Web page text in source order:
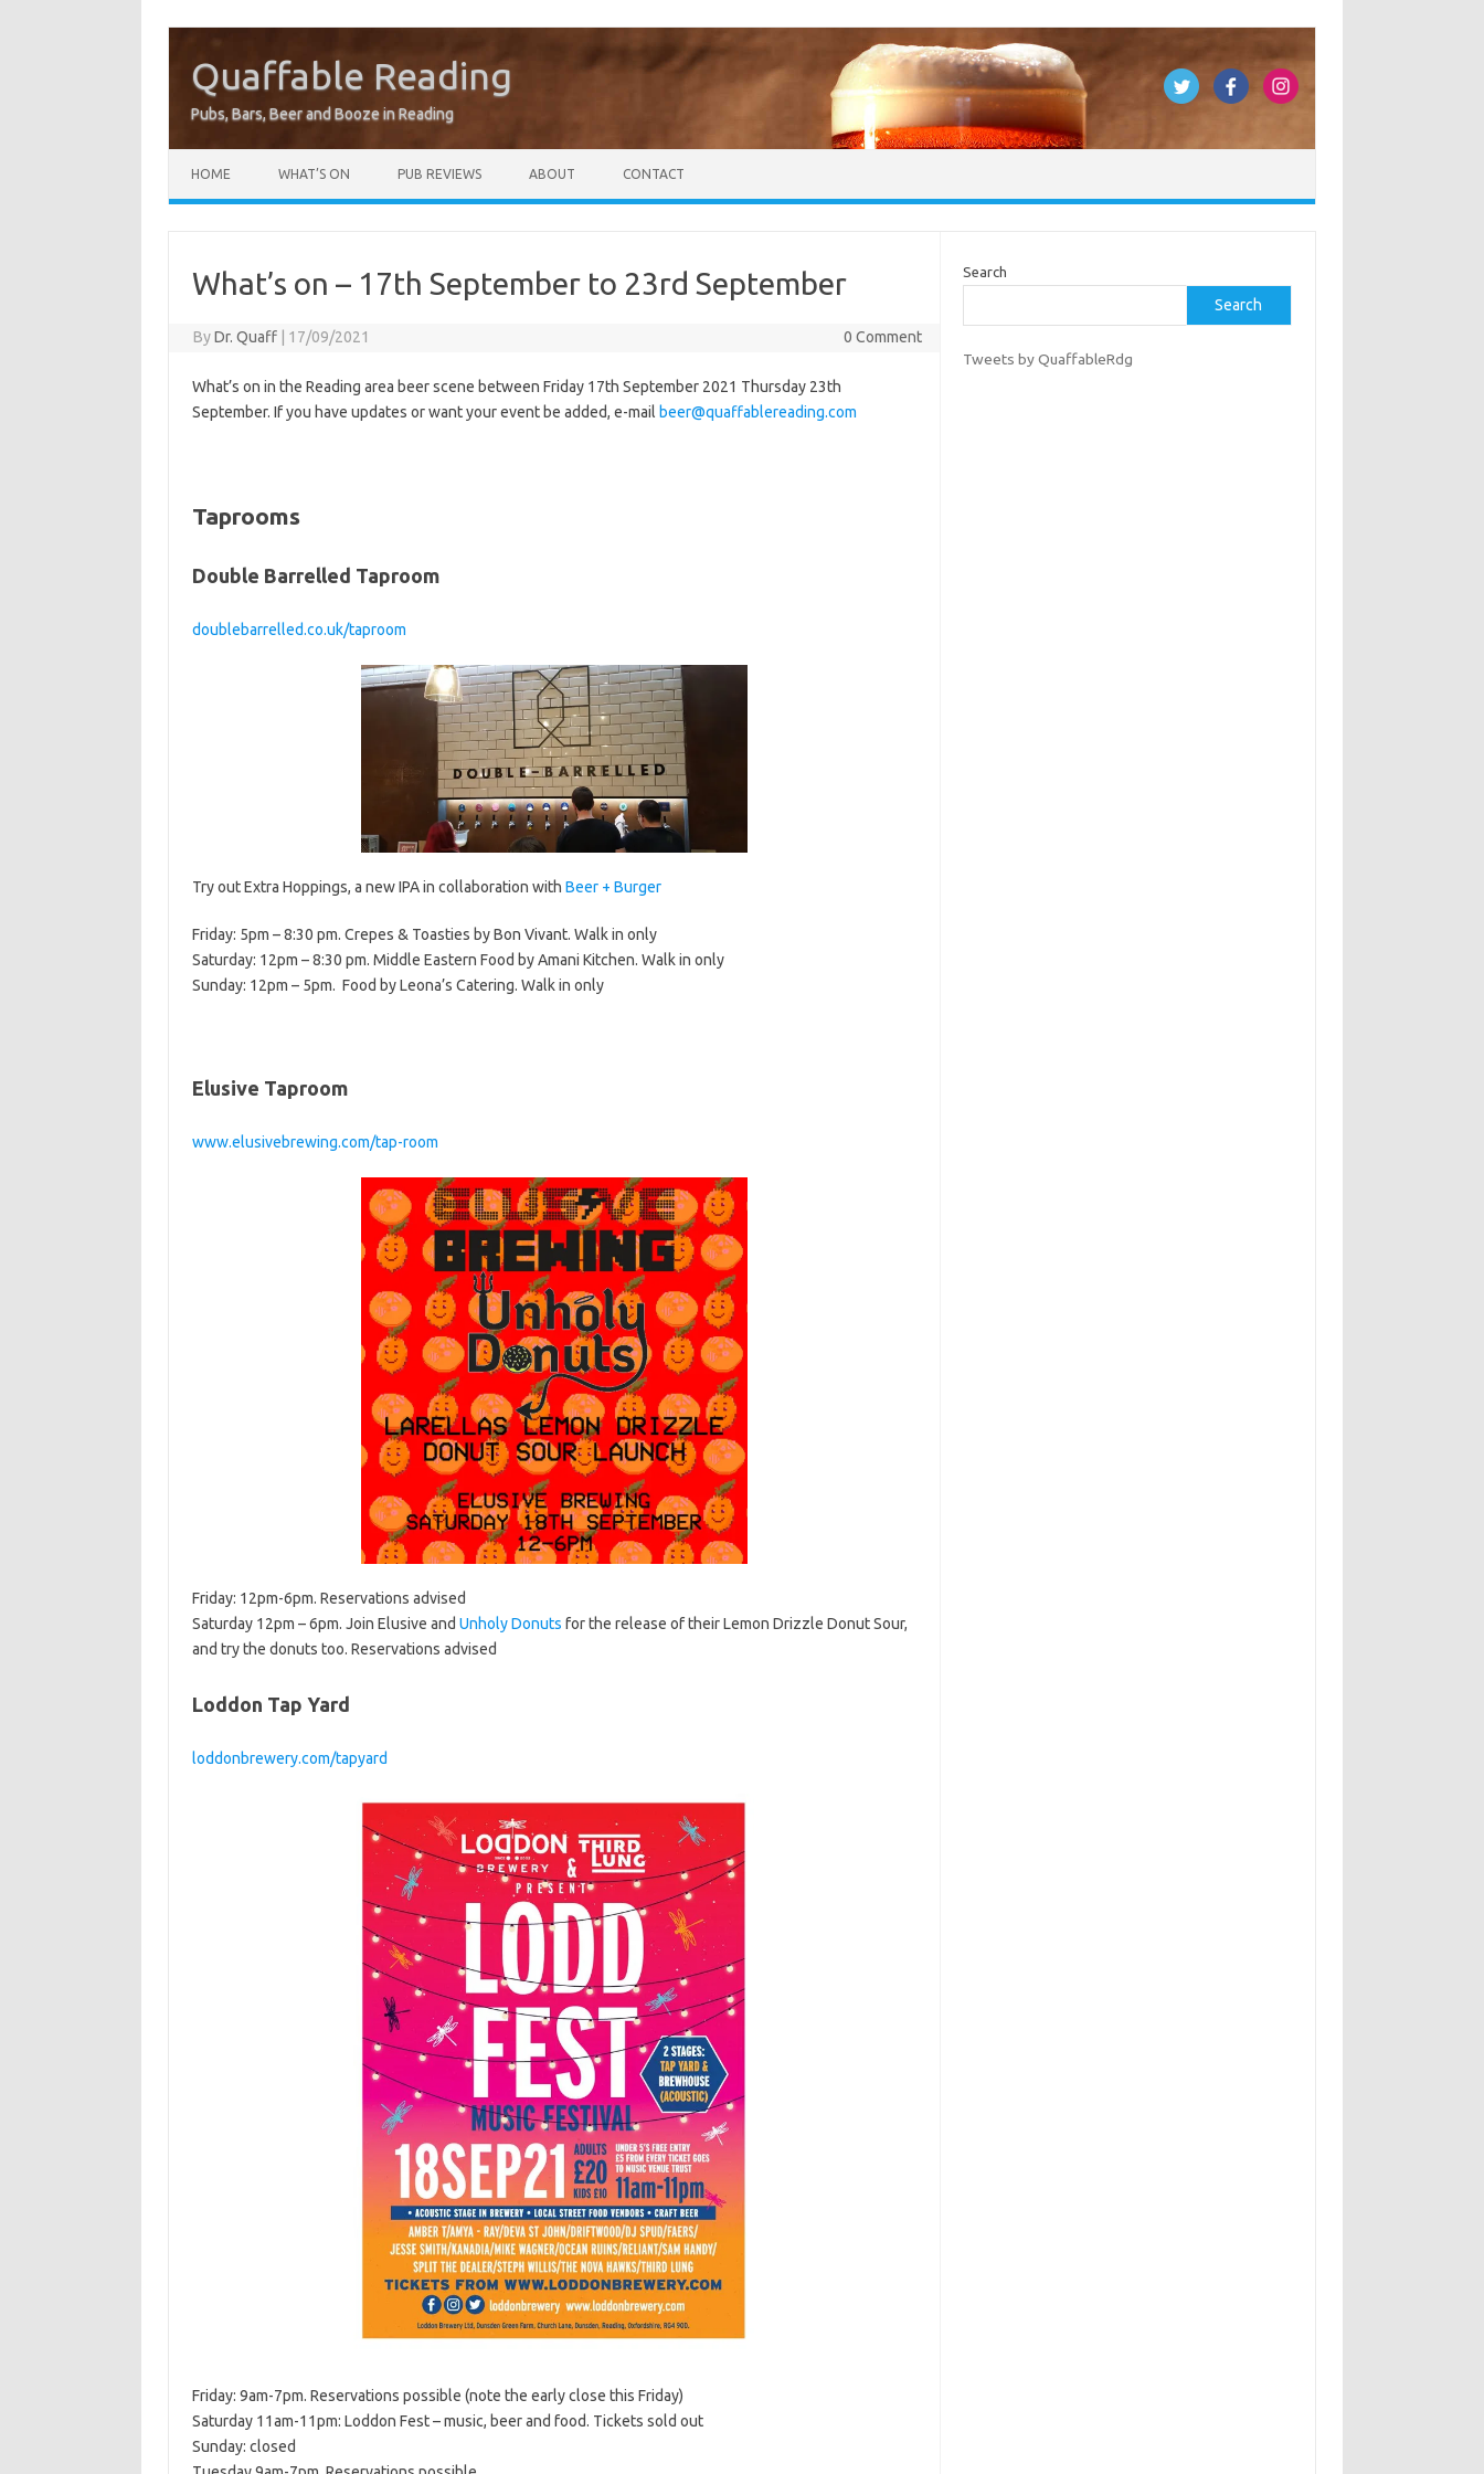
Quaffable Reading
Pubs, Bars, Beer and Booze in Reading
HOME WHAT’S ON PUB REVIEWS ABOUT CONTACT
What’s on – 17th September to 23rd September
ByDr. Quaff 17/09/2021 0 Comment
What’s on in the Reading area beer scene between Friday 17th September 2021 Thursday 23th
September. If you have updates or want your event be added, e-mail beer@quaffablereading.com
Taprooms
Double Barrelled Taproom
doublebarrelled.co.uk/taproom
Try out Extra Hoppings, a new IPA in collaboration with Beer + Burger
Friday: 5pm – 8:30 pm. Crepes & Toasties by Bon Vivant. Walk in only
Saturday: 12pm – 8:30 pm. Middle Eastern Food by Amani Kitchen. Walk in only
Sunday: 12pm – 5pm. Food by Leona’s Catering. Walk in only
Elusive Taproom
www.elusivebrewing.com/tap-room
Friday: 12pm-6pm. Reservations advised
Saturday 12pm – 6pm. Join Elusive and Unholy Donuts for the release of their Lemon Drizzle Donut Sour,
and try the donuts too. Reservations advised
Loddon Tap Yard
loddonbrewery.com/tapyard
Friday: 9am-7pm. Reservations possible (note the early close this Friday)
Saturday 11am-11pm: Loddon Fest – music, beer and food. Tickets sold out
Sunday: closed
Search
Search
Tweets by QuaffableRdg